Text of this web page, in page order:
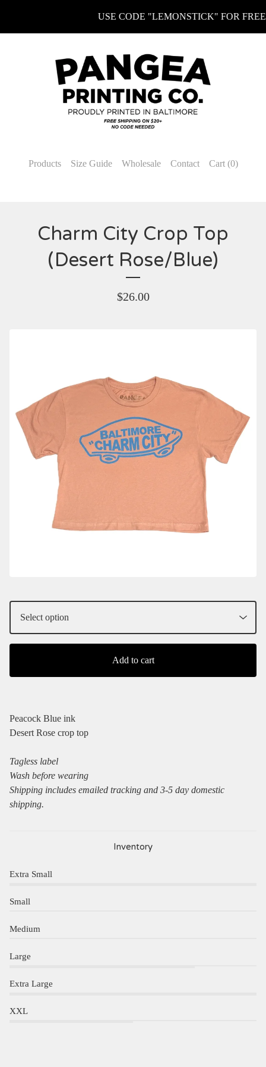
USE CODE "LEMONSTICK" FOR FREE
Products Size Guide Wholesale Contact Cart (0)
Charm City Crop Top
(Desert Rose/Blue)
$26.00
Add to cart
Peacock Blue ink
Desert Rose crop top
Tagless label
Wash before wearing
Shipping includes emailed tracking and 3-5 day domestic
shipping.
Inventory
Extra Small
Small
Medium
Large
Extra Large
XXL